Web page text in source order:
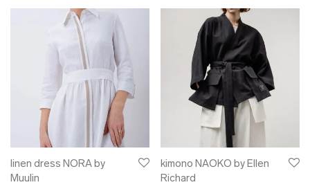
linen dress NORA by
Muulin
kimono NAOKO by Ellen
Richard